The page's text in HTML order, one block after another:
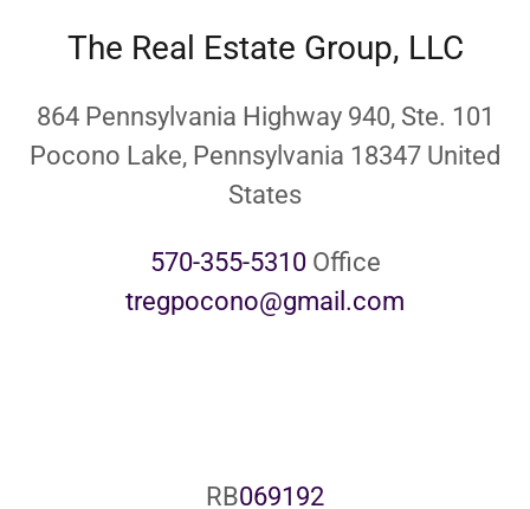
The Real Estate Group, LLC
864 Pennsylvania Highway 940, Ste. 101
Pocono Lake, Pennsylvania 18347 United
States
570-355-5310
tregpocono@gmail.com
RB069192